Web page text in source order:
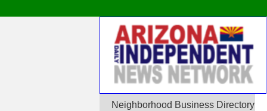
Neighborhood Business Directory